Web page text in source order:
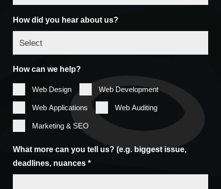
How did you hear about us?
How can we help?
Web Design Web Development
Web Applications Web Auditing
Marketing & SEO
What more can you tell us? (e.g. biggest issue,
deadlines, nuances *